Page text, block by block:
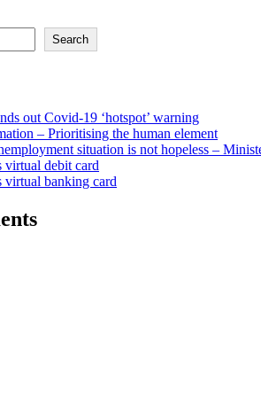
Search
out Covid-19 ‘hotspot’ warning
– Prioritising the human element
situation is not hopeless –
virtual debit card
virtual banking card